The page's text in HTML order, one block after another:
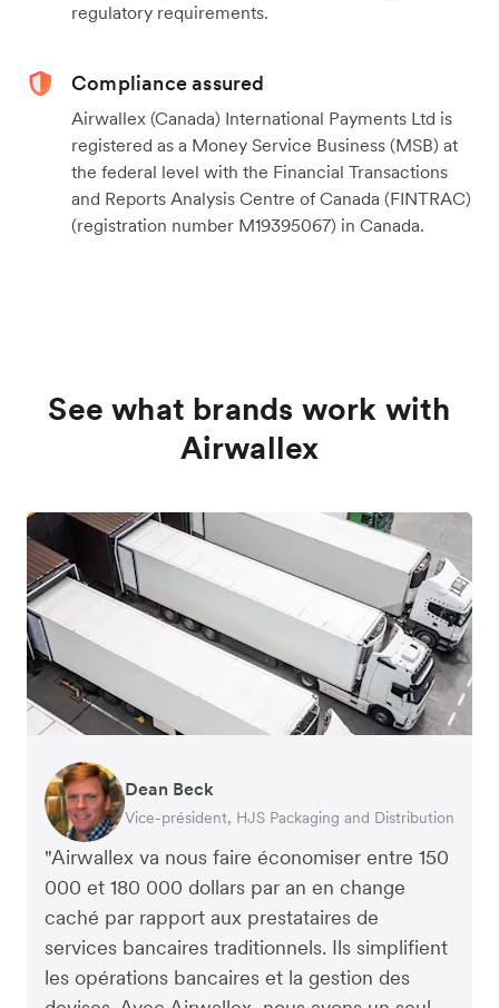
regulatory requirements.
Compliance assured
Airwallex (Canada) International Payments Ltd is
registered as a Money Service Business (MSB) at
the federal level with the Financial Transactions
and Reports Analysis Centre of Canada (FINTRAC)
(registration number M19395067) in Canada.
See what brands work with
Airwallex
"Airwallex va nous faire économiser entre 150
000 et 180 000 dollars par an en change
caché par rapport aux prestataires de
services bancaires traditionnels. Ils simplifient
les opérations bancaires et la gestion des
Dean Beck
Vice-président, HJS Packaging and Distribution
Hari Polavarapu
PDG, Taxila Stone
Murray Kester
PDG, Cosmetics Now – eCommerce
Gauri Nanda
PDG, Clocky